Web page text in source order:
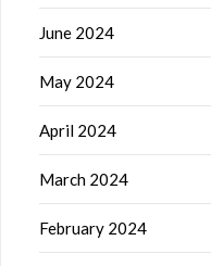
June 2024
May 2024
April 2024
March 2024
February 2024